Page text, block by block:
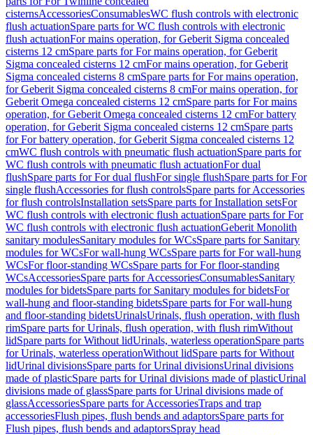
cisternsAccessoriesConsumablesWC flush controls with electronic
flush actuationSpare parts for WC flush controls with electronic
flush actuationFor mains operation, for Geberit Sigma concealed
cisterns 12 cmSpare parts for For mains operation, for Geberit
Sigma concealed cisterns 12 cmFor mains operation, for Geberit
Sigma concealed cisterns 8 cmSpare parts for For mains operation,
for Geberit Sigma concealed cisterns 8 cmFor mains operation, for
Geberit Omega concealed cisterns 12 cmSpare parts for For mains
operation, for Geberit Omega concealed cisterns 12 cmFor battery
operation, for Geberit Sigma concealed cisterns 12 cmSpare parts
for For battery operation, for Geberit Sigma concealed cisterns 12
cmWC flush controls with pneumatic flush actuationSpare parts for
WC flush controls with pneumatic flush actuationFor dual
flushSpare parts for For dual flushFor single flushSpare parts for For
single flushAccessories for flush controlsSpare parts for Accessories
for flush controlsInstallation setsSpare parts for Installation setsFor
WC flush controls with electronic flush actuationSpare parts for For
WC flush controls with electronic flush actuationGeberit Monolith
sanitary modulesSanitary modules for WCsSpare parts for Sanitary
modules for WCsFor wall-hung WCsSpare parts for For wall-hung
WCsFor floor-standing WCsSpare parts for For floor-standing
WCsAccessoriesSpare parts for AccessoriesConsumablesSanitary
modules for bidetsSpare parts for Sanitary modules for bidetsFor
wall-hung and floor-standing bidetsSpare parts for For wall-hung
and floor-standing bidetsUrinalsUrinals, flush operation, with flush
rimSpare parts for Urinals, flush operation, with flush rimWithout
lidSpare parts for Without lidUrinals, waterless operationSpare parts
for Urinals, waterless operationWithout lidSpare parts for Without
lidUrinal divisionsSpare parts for Urinal divisionsUrinal divisions
made of plasticSpare parts for Urinal divisions made of plasticUrinal
divisions made of glassSpare parts for Urinal divisions made of
glassAccessoriesSpare parts for AccessoriesTraps and trap
accessoriesFlush pipes, flush bends and adaptorsSpare parts for
Flush pipes, flush bends and adaptorsSpray head